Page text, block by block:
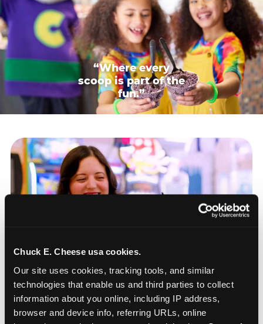
Chuck E. Cheese usa cookies.
Our site uses cookies, tracking tools, and similar
technologies that enable us and third parties to collect
information about you online, including IP address,
browser and device info, referring URLs, online
“Where every
scoop is part of the
fun.”